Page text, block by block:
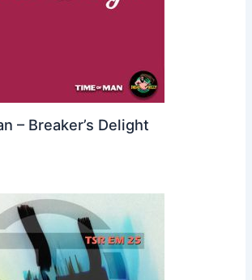
– Breaker’s Delight